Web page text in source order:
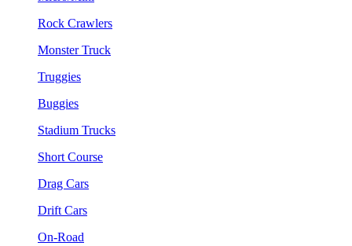
Rock Crawlers
Monster Truck
Truggies
Buggies
Stadium Trucks
Short Course
Drag Cars
Drift Cars
On-Road